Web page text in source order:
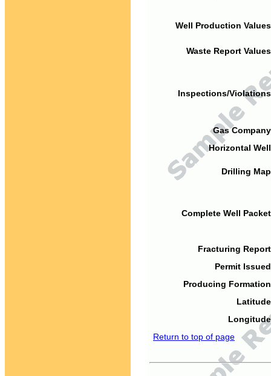
Well Production
Waste Report
Inspections/
Gas
Horizontal
Drilling
Complete Well
Fracturing
Permit
Producing
Return to top of page